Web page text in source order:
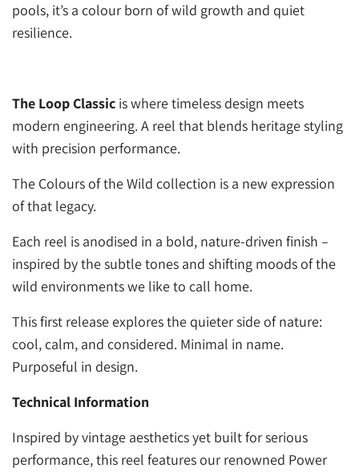
pools, it’s a colour born of wild growth and quiet
resilience.
The Loop Classic is where timeless design meets
modern engineering. A reel that blends heritage styling
with precision performance.
The Colours of the Wild collection is a new expression
of that legacy.
Each reel is anodised in a bold, nature-driven finish –
inspired by the subtle tones and shifting moods of the
wild environments we like to call home.
This first release explores the quieter side of nature:
cool, calm, and considered. Minimal in name.
Purposeful in design.
Technical Information
Inspired by vintage aesthetics yet built for serious
performance, this reel features our renowned Power